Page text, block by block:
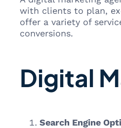
with clients to plan,
offer a variety of
conversions.
Digital
Search Engine